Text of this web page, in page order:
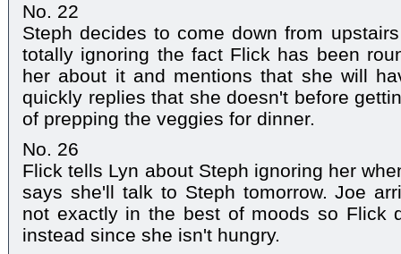
No. 22
Steph decides to come down from
totally ignoring the fact Flick has been
her about it and mentions that she will
quickly replies that she doesn't before
of prepping the veggies for dinner.
No. 26
Flick tells Lyn about Steph ignoring her
says she'll talk to Steph tomorrow. Joe
not exactly in the best of moods so Flick
instead since she isn't hungry.